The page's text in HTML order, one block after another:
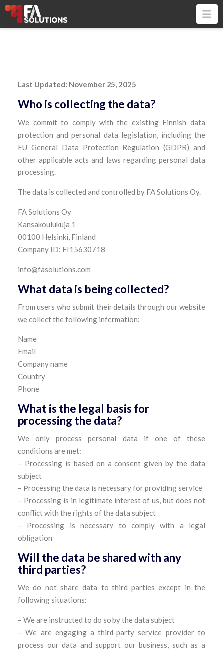
Last Updated: November 25, 2025
Who is collecting the data?
We commit to comply with the existing Finnish data
protection and personal data legislation, including the
EU General Data Protection Regulation (GDPR) and
other applicable acts and laws regarding personal data
processing.
The data is collected and controlled by FA Solutions Oy.
FA Solutions Oy
Kansakoulukuja 1
00100 Helsinki, Finland
Company ID: FI15630718
info@fasolutions.com
What data is being collected?
From users who submit their details through our website
we collect the following information:
Name
Email
Company name
Country
Phone
What is the legal basis for
processing the data?
We only process personal data if one of these
conditions are met:
– Processing is based on a consent given by the data
subject
– Processing the data is necessary for providing service
– Processing is in legitimate interest of us, but does not
conflict with the rights of the data subject
– Processing is necessary to comply with a legal
obligation
Will the data be shared with any
third parties?
We do not share data to third parties except in the
following situations:
– We are instructed to do so by the data subject
– We are engaging a third-party service provider to
process our data and support our business, such as a